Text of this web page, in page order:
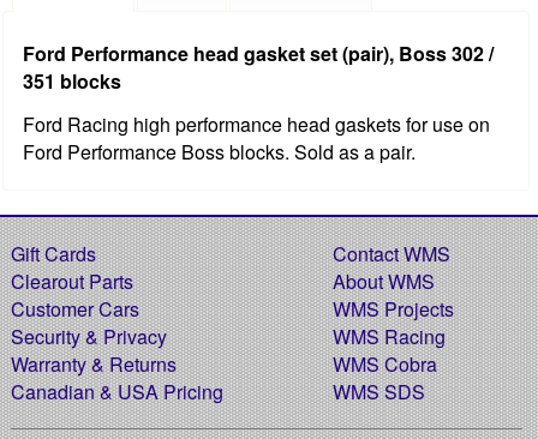
Ford Performance head gasket set (pair), Boss 302 /
351 blocks
Ford Racing high performance head gaskets for use on
Ford Performance Boss blocks. Sold as a pair.
Gift Cards
Clearout Parts
Customer Cars
Security & Privacy
Warranty & Returns
Canadian & USA Pricing
Contact WMS
About WMS
WMS Projects
WMS Racing
WMS Cobra
WMS SDS